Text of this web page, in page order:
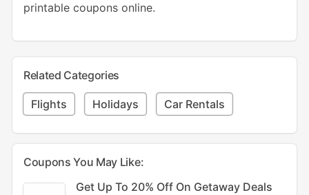
printable coupons online.
Related Categories
Flights Holidays Car Rentals
Coupons You May Like:
Get Up To 20% Off On Getaway Deals